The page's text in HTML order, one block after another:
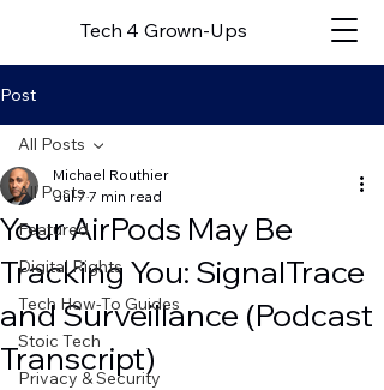
Tech 4 Grown-Ups
Post
All Posts
Featured
Digital Rights
Tech How-To Guides
Stoic Tech
Privacy & Security
All Posts
Your AirPods May Be
Tracking You: SignalTrace
and Surveillance (Podcast
Transcript)
Michael Routhier
Jul 7 7 min read